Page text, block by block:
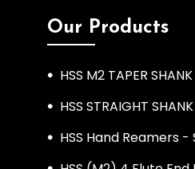
Our Products
HSS M2 TAPER
HSS STRAIGHT
HSS Hand Reamers